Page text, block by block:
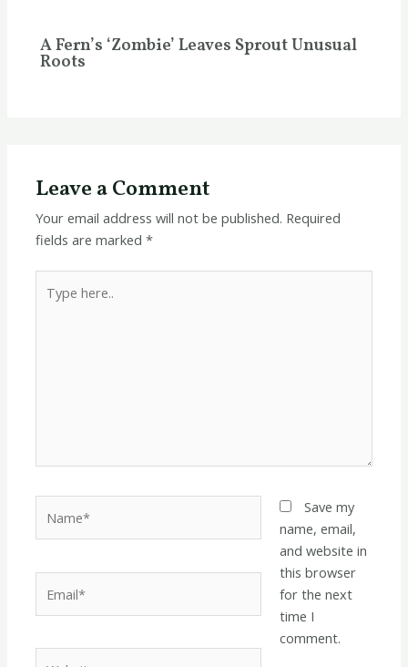
A Fern’s ‘Zombie’ Leaves Sprout Unusual
Roots
Leave a Comment
Your email address will not be published. Required
fields are marked*
here..
Save my
name, email,
and website in
this browser
for the next
time I
comment.